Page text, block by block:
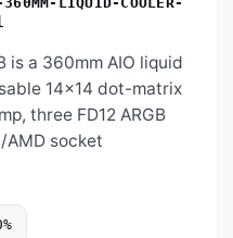
is a 360mm AIO liquid
14×14 dot-matrix
three FD12 ARGB
AMD socket